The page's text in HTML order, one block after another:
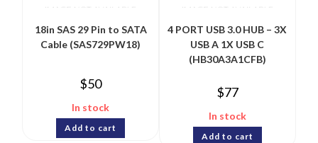
18in SAS 29 Pin to SATA
Cable (SAS729PW18)
$50
In stock
Add to cart
4 PORT USB 3.0 HUB – 3X
USB A 1X USB C
(HB30A3A1CFB)
$77
In stock
Add to cart